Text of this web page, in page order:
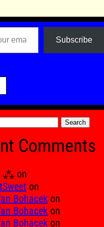
Subscribe
Comments
⁂ on
on
Bohacek on
Bohacek on
Bohacek on